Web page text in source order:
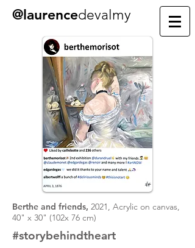
@laurencedevalmy
Berthe and friends, 2021, Acrylic on canvas,
40" x 30" (102x 76 cm)
#storybehindtheart